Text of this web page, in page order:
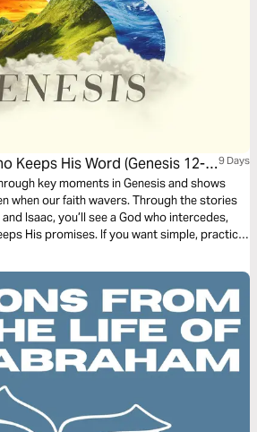
Keeps His Word (Genesis 12-
9 Days
key moments in Genesis and shows
when our faith wavers. Through the stories
Isaac, you’ll see a God who intercedes,
His promises. If you want simple, practical